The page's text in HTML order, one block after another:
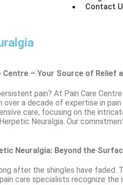
Contact
– Your Source of Relief
pain? At Pain Care
over a decade of expertise in
care, focusing on the
Neuralgia. Our
Neuralgia: Beyond the
after the shingles have faded.
care specialists recognize